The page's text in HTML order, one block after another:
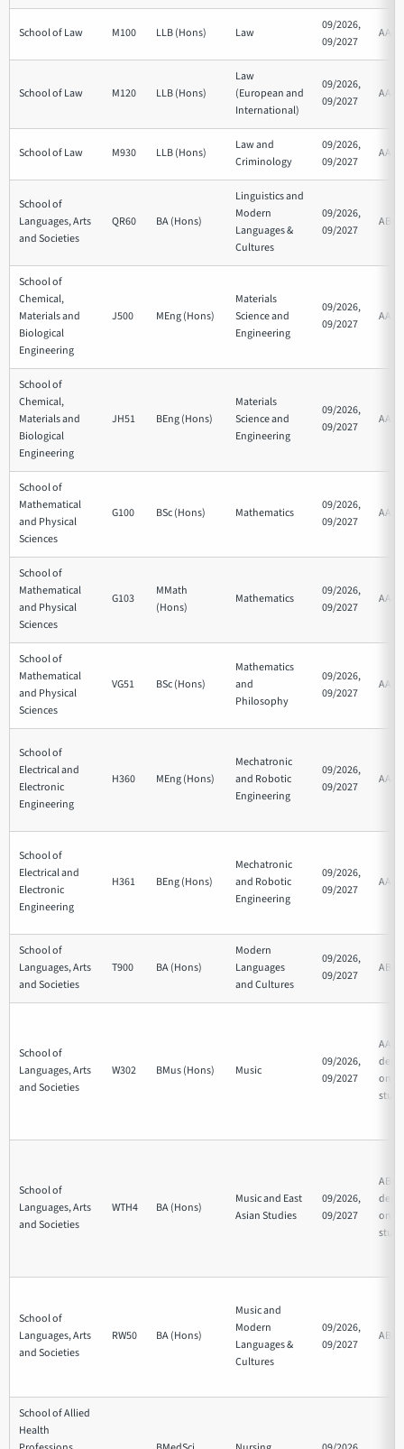
School of Law M100 LLB (Hons) Law
09/2026,
09/2027
AAA
School of Law M120 LLB (Hons)
Law
(European and
International)
09/2026,
09/2027
AAA
School of Law M930 LLB (Hons)
Law and
Criminology
09/2026,
09/2027
AAB
School of
Languages, Arts
and Societies
QR60 BA (Hons)
Linguistics and
Modern
Languages &
Cultures
09/2026,
09/2027
ABB
School of
Chemical,
Materials and
Biological
Engineering
J500 MEng (Hons)
Materials
Science and
Engineering
09/2026,
09/2027
AAA
School of
Chemical,
Materials and
Biological
Engineering
JH51 BEng (Hons)
Materials
Science and
Engineering
09/2026,
09/2027
AAB
School of
Mathematical
and Physical
Sciences
G100 BSc (Hons) Mathematics
09/2026,
09/2027
AAB
School of
Mathematical
and Physical
Sciences
G103
MMath
(Hons)
Mathematics
09/2026,
09/2027
AAA
School of
Mathematical
and Physical
Sciences
VG51 BSc (Hons)
Mathematics
and
Philosophy
09/2026,
09/2027
AAB
School of
Electrical and
Electronic
Engineering
H360 MEng (Hons)
Mechatronic
and Robotic
Engineering
09/2026,
09/2027
AAA
School of
Electrical and
Electronic
Engineering
H361 BEng (Hons)
Mechatronic
and Robotic
Engineering
09/2026,
09/2027
AAB
School of
Languages, Arts
and Societies
T900 BA (Hons)
Modern
Languages
and Cultures
09/2026,
09/2027
ABB
School of
Languages, Arts
and Societies
W302 BMus (Hons) Music
09/2026,
09/2027
AAB/
on
School of
Languages, Arts
and Societies
WTH4 BA (Hons)
Music and East
Asian Studies
09/2026,
09/2027
ABB/
on
School of
Languages, Arts
and Societies
RW50 BA (Hons)
Music and
Modern
Languages &
Cultures
09/2026,
09/2027
ABB
School of Allied
Health